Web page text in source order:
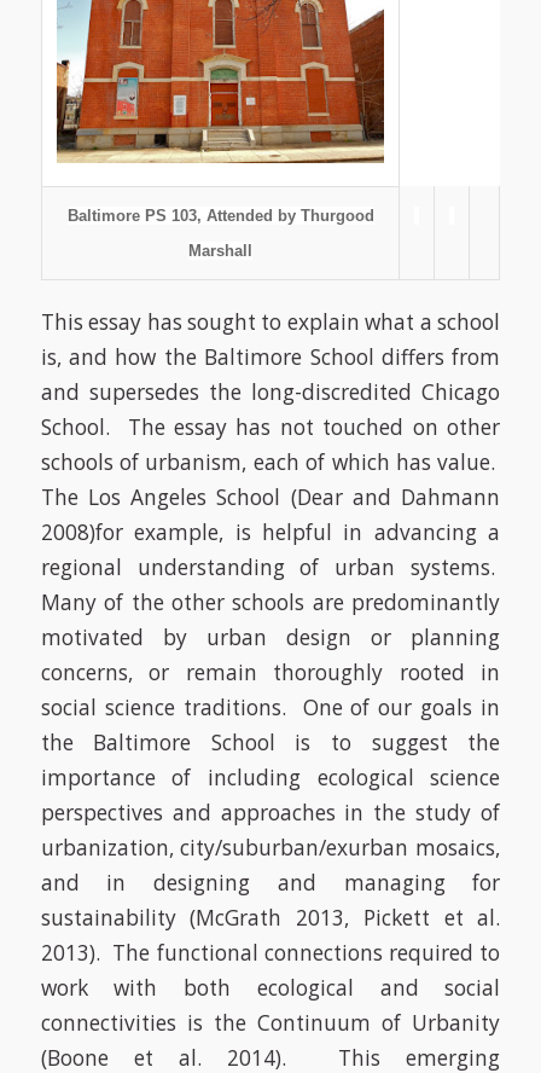
Baltimore PS 103, Attended by Thurgood
Marshall
This essay has sought to explain what a school
is, and how the Baltimore School differs from
and supersedes the long-discredited Chicago
School.
The essay has not touched on other
schools of urbanism, each of which has value.
The Los Angeles School (Dear and Dahmann
2008)for example, is helpful in advancing a
regional understanding of urban systems.
Many of the other schools are predominantly
motivated by urban design or planning
concerns, or remain thoroughly rooted in
social science traditions.
One of our goals in
the Baltimore School is to suggest the
importance of including ecological science
perspectives and approaches in the study of
urbanization, city/suburban/exurban mosaics,
and in designing and managing for
sustainability(McGrath 2013, Pickett et al.
2013). The functional connections required to
work with both ecological and social
connectivities is the Continuum of Urbanity
(Boone et al. 2014). This emerging